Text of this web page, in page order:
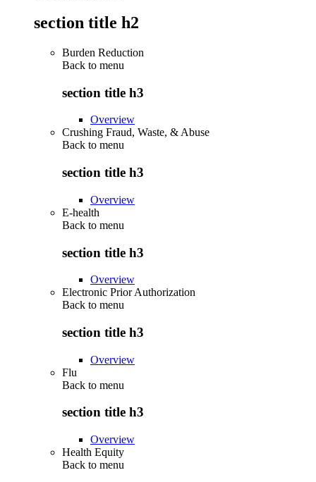
section title h2
Burden Reduction
Back to menu
section title h3
Overview
Crushing Fraud, Waste, & Abuse
Back to menu
section title h3
Overview
E-health
Back to menu
section title h3
Overview
Electronic Prior Authorization
Back to menu
section title h3
Overview
Flu
Back to menu
section title h3
Overview
Health Equity
Back to menu